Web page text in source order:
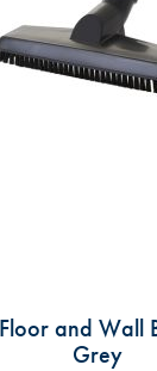
and Wall
Grey